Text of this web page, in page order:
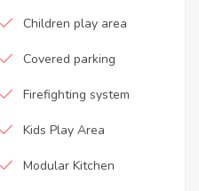
Children play area
Covered parking
Firefighting system
Kids Play Area
Modular Kitchen